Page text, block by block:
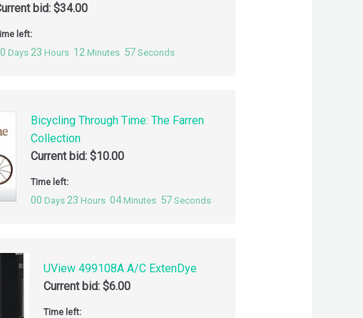
bid:$34.00
left:
Days 23 Hours 12 Minutes 56 Seconds
Bicycling Through Time: The Farren
Collection
Current bid: $10.00
Time left:
00 Days 23 Hours 04 Minutes 56 Seconds
UView 499108A A/C ExtenDye
Current bid: $6.00
Time left: